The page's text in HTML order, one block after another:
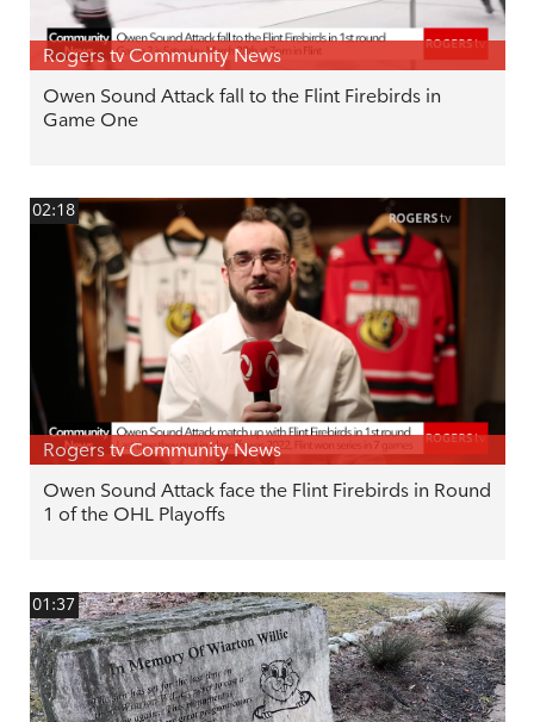
Rogers tv Community News
Owen Sound Attack fall to the Flint Firebirds in
Game One
02:18
Rogers tv Community News
Owen Sound Attack face the Flint Firebirds in Round
1 of the OHL Playoffs
01:37